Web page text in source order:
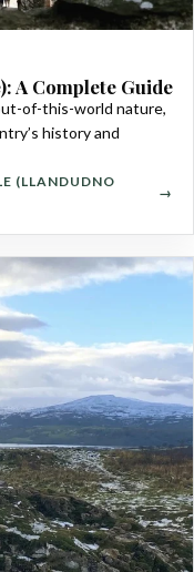
A Complete Guide
of-this-world nature,
history and
(LLANDUDNO